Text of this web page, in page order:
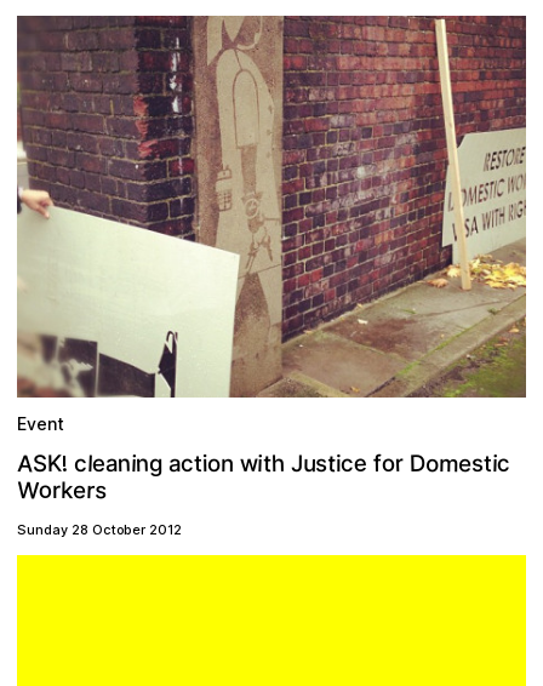
Event
ASK! cleaning action with Justice for Domestic
Workers
Sunday 28 October 2012